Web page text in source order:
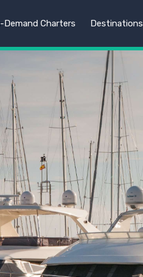
Demand Charters Destinations